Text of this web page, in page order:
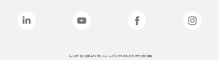
上述品牌均為3M公司的註冊商標